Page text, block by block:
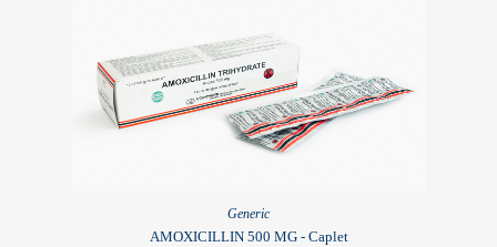
Generic
AMOXICILLIN 500 MG - Caplet